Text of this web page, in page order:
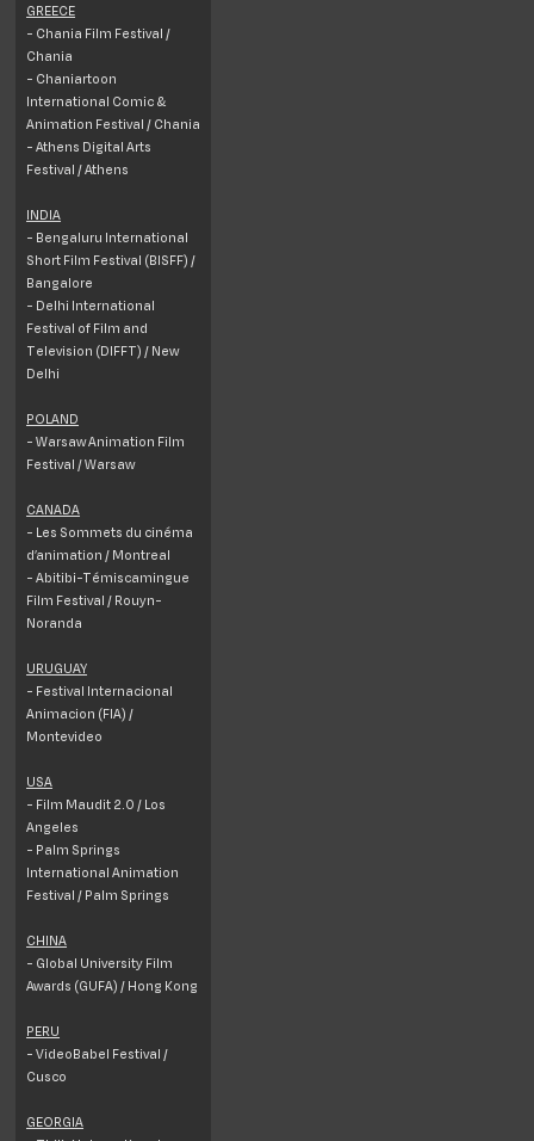
GREECE
- Chania Film Festival /
Chania
- Chaniartoon
International Comic &
Animation Festival / Chania
- Athens Digital Arts
Festival / Athens
INDIA
- Bengaluru International
Short Film Festival (BISFF) /
Bangalore
- Delhi International
Festival of Film and
Television (DIFFT) / New
Delhi
POLAND
- Warsaw Animation Film
Festival / Warsaw
CANADA
- Les Sommets du cinéma
d’animation / Montreal
- Abitibi-Témiscamingue
Film Festival / Rouyn-
Noranda
URUGUAY
- Festival Internacional
Animacion (FIA) /
Montevideo
USA
- Film Maudit 2.0 / Los
Angeles
- Palm Springs
International Animation
Festival / Palm Springs
CHINA
- Global University Film
Awards (GUFA) / Hong Kong
PERU
- VideoBabel Festival /
Cusco
GEORGIA